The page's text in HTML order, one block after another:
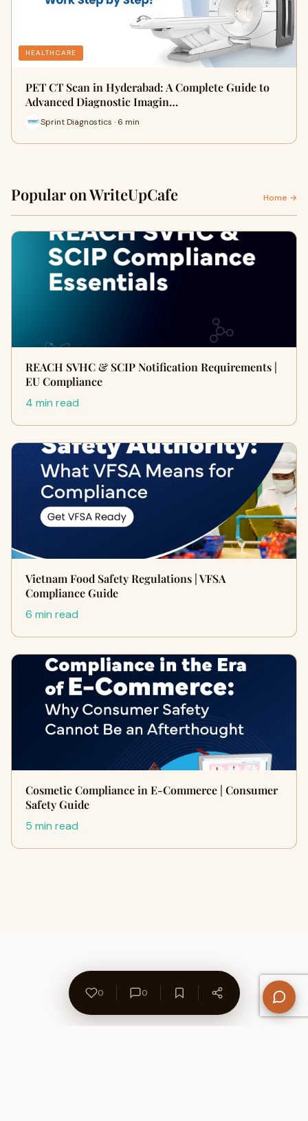
HEALTHCARE
PET CT Scan in Hyderabad: A Complete Guide to
Advanced Diagnostic Imagin…
Sprint Diagnostics · 6 min
Popular on WriteUpCafe Home →
REACH SVHC & SCIP Notification Requirements |
EU Compliance
4 min read
Vietnam Food Safety Regulations | VFSA
Compliance Guide
6 min read
Cosmetic Compliance in E-Commerce | Consumer
Safety Guide
5 min read
0 0